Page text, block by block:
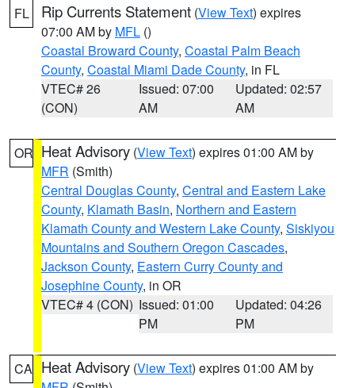
FL Rip Currents Statement (View Text) expires
07:00 AM by MFL ()
Coastal Broward County, Coastal Palm Beach
County, Coastal Miami Dade County, in FL
VTEC# 26
(CON)
Issued: 07:00
AM
Updated: 02:57
AM
OR Heat Advisory (View Text) expires 01:00 AM by
MFR (Smith)
Central Douglas County, Central and Eastern Lake
County, Klamath Basin, Northern and Eastern
Klamath County and Western Lake County, Siskiyou
Mountains and Southern Oregon Cascades,
Jackson County, Eastern Curry County and
Josephine County, in OR
VTEC# 4 (CON) Issued: 01:00
PM
Updated: 04:26
PM
CA Heat Advisory (View Text) expires 01:00 AM by